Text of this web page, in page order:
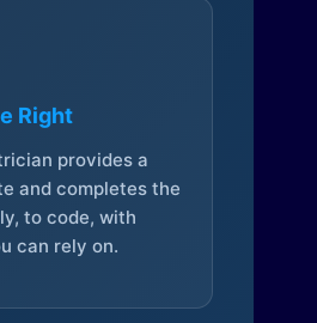
Right
provides a
and completes the
to code, with
can rely on.